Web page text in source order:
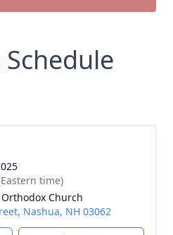
Schedule
time)
Church
Nashua, NH 03062